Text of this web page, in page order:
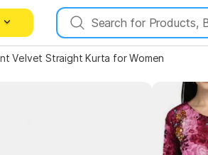
Velvet Straight Kurta for Women
Key Highlights